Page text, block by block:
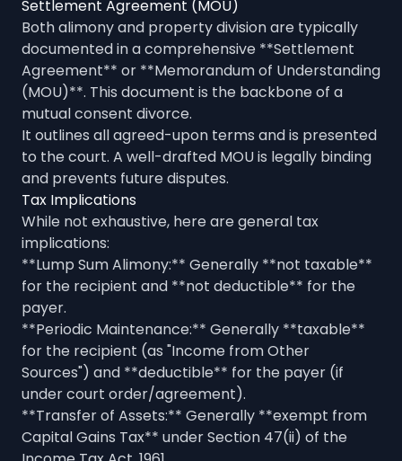
Settlement Agreement (MOU)
Both alimony and property division are typically
documented in a comprehensive **Settlement
Agreement** or **Memorandum of Understanding
(MOU)**. This document is the backbone of a
mutual consent divorce.
It outlines all agreed-upon terms and is presented
to the court. A well-drafted MOU is legally binding
and prevents future disputes.
Tax Implications
While not exhaustive, here are general tax
implications:
**Lump Sum Alimony:** Generally **not taxable**
for the recipient and **not deductible** for the
payer.
**Periodic Maintenance:** Generally **taxable**
for the recipient (as "Income from Other
Sources") and **deductible** for the payer (if
under court order/agreement).
**Transfer of Assets:** Generally **exempt from
Capital Gains Tax** under Section 47(ii) of the